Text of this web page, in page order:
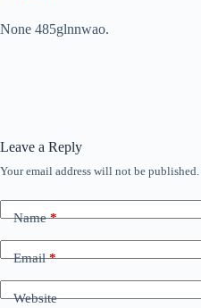
None 485glnnwao.
Leave a Reply
Your email address will not be published.
Name*
Email*
Website